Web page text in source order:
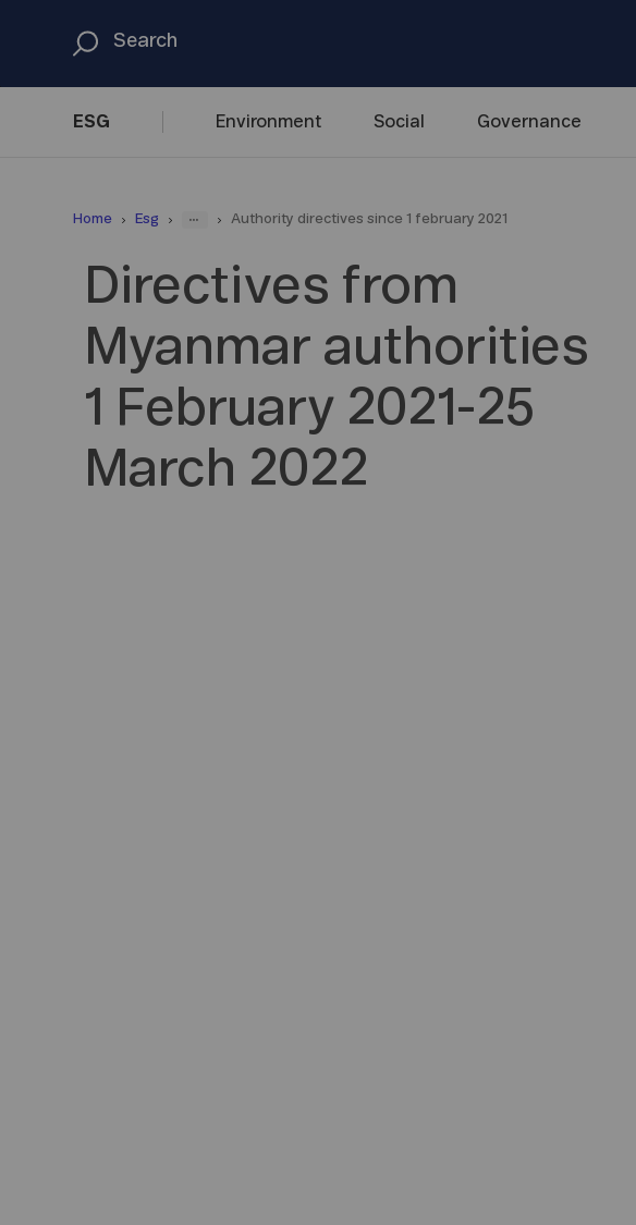
ESG Environment Social Governance
Home Esg ... Authority directives since 1 february 2021
Directives from
Myanmar authorities
1 February 2021-25
March 2022